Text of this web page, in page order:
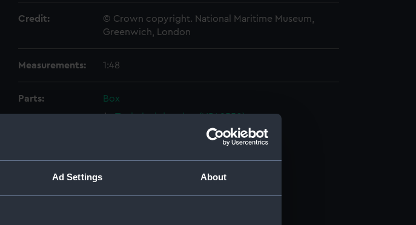
Ad Settings About
Credit:
© Crown copyright. National Maritime Museum,
Greenwich, London
Measurements: 1:48
Parts:
Box
Technical drawing (NPA9550)
Technical drawing (NPA9551)